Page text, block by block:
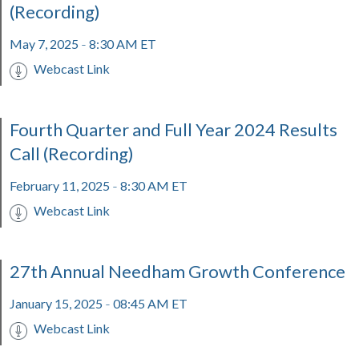
(Recording)
May 7, 2025 - 8:30 AM ET
Webcast Link
Fourth Quarter and Full Year 2024 Results
Call (Recording)
February 11, 2025 - 8:30 AM ET
Webcast Link
27th Annual Needham Growth Conference
January 15, 2025 - 08:45 AM ET
Webcast Link